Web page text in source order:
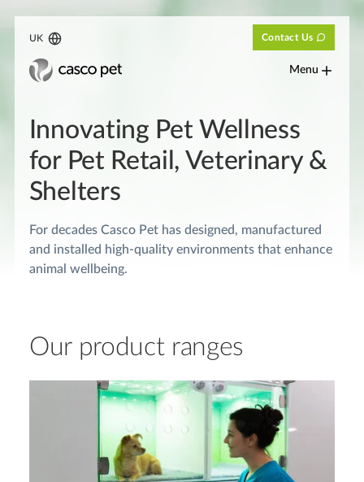
UK Contact Us
Menu
Innovating Pet Wellness
for Pet Retail, Veterinary &
Shelters
For decades Casco Pet has designed, manufactured
and installed high-quality environments that enhance
animal wellbeing.
Our product ranges